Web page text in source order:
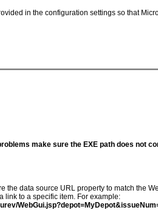
in the configuration settings so that
make sure the EXE path does not
the data source URL property to match the
link to a specific item. For example: